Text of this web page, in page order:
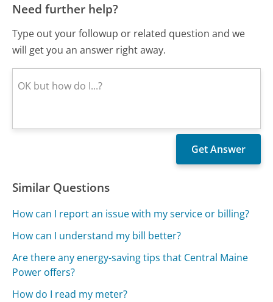
Need further help?
Type out your followup or related question and we
will get you an answer right away.
Similar Questions
How can I report an issue with my service or billing?
How can I understand my bill better?
Are there any energy-saving tips that Central Maine
Power offers?
How do I read my meter?